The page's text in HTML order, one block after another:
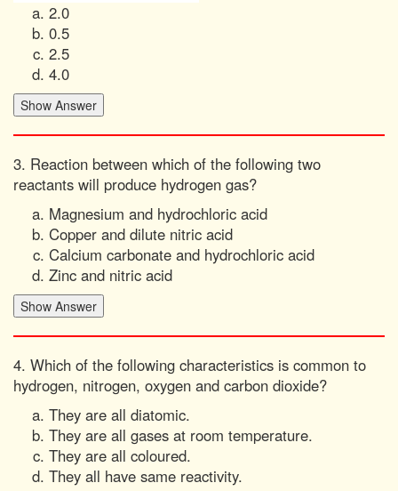
2.0
0.5
2.5
4.0
3. Reaction between which of the following two
reactants will produce hydrogen gas?
Magnesium and hydrochloric acid
Copper and dilute nitric acid
Calcium carbonate and hydrochloric acid
Zinc and nitric acid
4. Which of the following characteristics is common to
hydrogen, nitrogen, oxygen and carbon dioxide?
They are all diatomic.
They are all gases at room temperature.
They are all coloured.
They all have same reactivity.